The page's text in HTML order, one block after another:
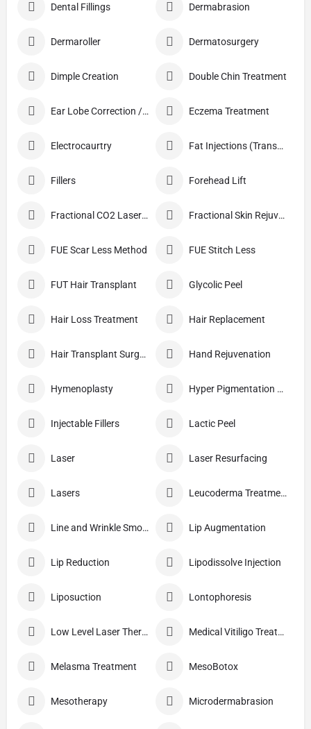
Dental Fillings Dermabrasion
Dermaroller Dermatosurgery
Dimple Creation Double Chin Treatment
Ear Lobe Correction / Repair Eczema Treatment
Electrocaurtry Fat Injections (Transplant)
Fillers Forehead Lift
Fractional CO2 Laser Skin Resurfacing Fractional Skin Rejuvenation
FUE Scar Less Method FUE Stitch Less
FUT Hair Transplant Glycolic Peel
Hair Loss Treatment Hair Replacement
Hair Transplant Surgery Hand Rejuvenation
Hymenoplasty Hyper Pigmentation Treatment
Injectable Fillers Lactic Peel
Laser Laser Resurfacing
Lasers Leucoderma Treatment
Line and Wrinkle Smoothing Lip Augmentation
Lip Reduction Lipodissolve Injection
Liposuction Lontophoresis
Low Level Laser Therapy Medical Vitiligo Treatment
Melasma Treatment MesoBotox
Mesotherapy Microdermabrasion